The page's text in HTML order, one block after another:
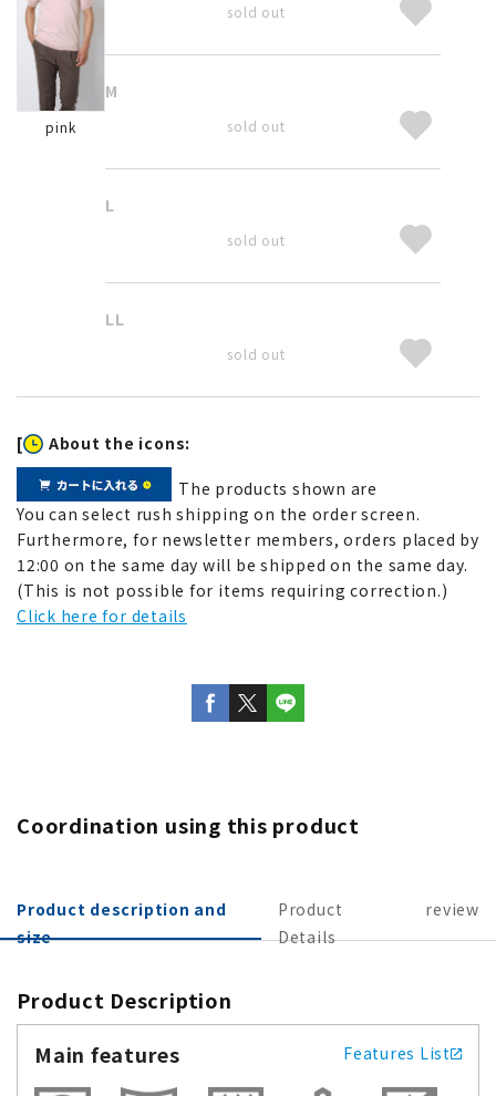
pink
sold out
M
sold out
L
sold out
LL
sold out
[ About the icons:
The products shown are
You can select rush shipping on the order screen.
Furthermore, for newsletter members, orders placed by
12:00 on the same day will be shipped on the same day.
(This is not possible for items requiring correction.)
Click here for details
Coordination using this product
Product description and
size
Product
Details
review
Product Description
Main features
Features List